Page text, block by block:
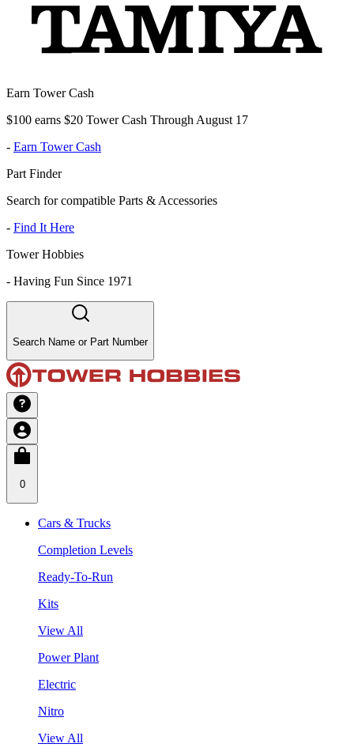
Earn Tower Cash
$100 earns $20 Tower Cash Through August 17
- Earn Tower Cash
Part Finder
Search for compatible Parts & Accessories
- Find It Here
Tower Hobbies
- Having Fun Since 1971
Search Name or Part Number
0
Cars & Trucks
Completion Levels
Ready-To-Run
Kits
View All
Power Plant
Electric
Nitro
View All